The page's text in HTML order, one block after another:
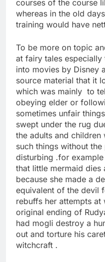
courses of the course
whereas in the old
training would have
To be more on topic
at fairy tales
into movies by Disney
source material that it
which was mainly to
obeying elder or
sometimes unfair
swept under the rug
the adults and
such things without
disturbing .for
that little mermaid
because she made a
equivalent of the devil
rebuffs her attempts
original ending of
had mogli destroy a
out and torture his
witchcraft .